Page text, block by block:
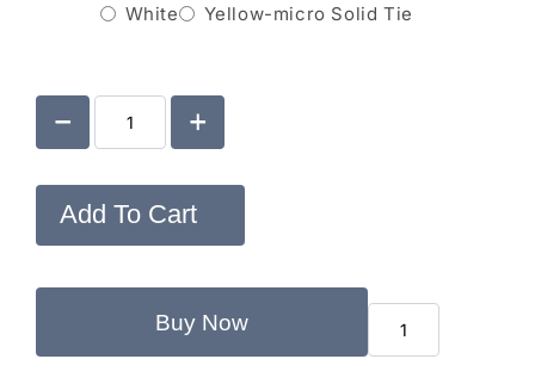
White
Yellow-micro Solid Tie
Add To Cart
Buy Now